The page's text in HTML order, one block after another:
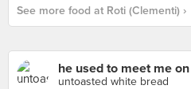
See more food at Roti (Clementi) ›
he used to meet me
untoasted white bread